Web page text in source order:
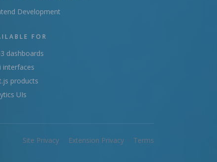
Development
FOR
dashboards
interfaces
products
UIs
Site Privacy · Extension Privacy · Terms